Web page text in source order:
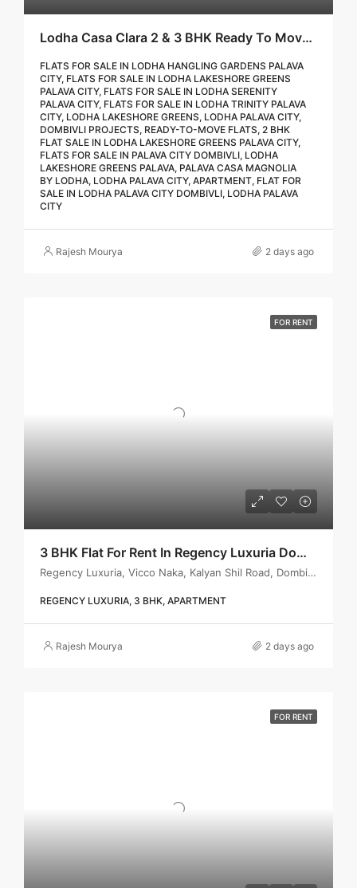
Lodha Casa Clara 2 & 3 BHK Ready To Move Flat Sale | Book Your Site Visit For Zero Brokerage Call – 9967776757
FLATS FOR SALE IN LODHA HANGLING GARDENS PALAVA
CITY, FLATS FOR SALE IN LODHA LAKESHORE GREENS
PALAVA CITY, FLATS FOR SALE IN LODHA SERENITY
PALAVA CITY, FLATS FOR SALE IN LODHA TRINITY PALAVA
CITY, LODHA LAKESHORE GREENS, LODHA PALAVA CITY,
DOMBIVLI PROJECTS, READY-TO-MOVE FLATS, 2 BHK
FLAT SALE IN LODHA LAKESHORE GREENS PALAVA CITY,
FLATS FOR SALE IN PALAVA CITY DOMBIVLI, LODHA
LAKESHORE GREENS PALAVA, PALAVA CASA MAGNOLIA
BY LODHA, LODHA PALAVA CITY, APARTMENT, FLAT FOR
SALE IN LODHA PALAVA CITY DOMBIVLI, LODHA PALAVA
CITY
Rajesh Mourya 2 days ago
FOR RENT
3 BHK Flat For Rent In Regency Luxuria Dombivli | Call – 9967776757
Regency Luxuria, Vicco Naka, Kalyan Shil Road, Dombivli east, Thane - 421203
REGENCY LUXURIA, 3 BHK, APARTMENT
Rajesh Mourya 2 days ago
FOR RENT